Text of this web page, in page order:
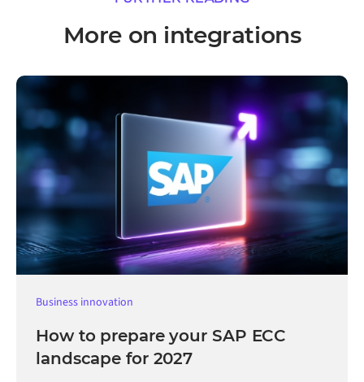
More on integrations
Business innovation
How to prepare your SAP ECC
landscape for 2027